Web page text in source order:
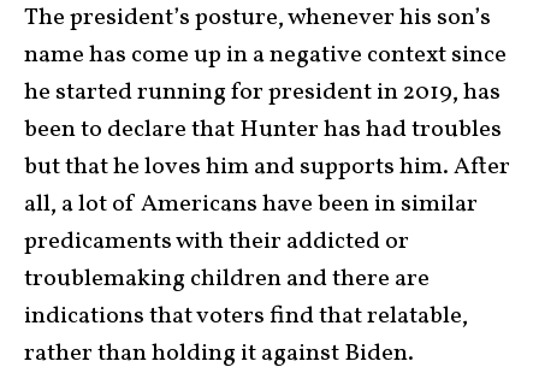
The president’s posture, whenever his son’s
name has come up in a negative context since
he started running for president in 2019, has
been to declare that Hunter has had troubles
but that he loves him and supports him. After
all, a lot of Americans have been in similar
predicaments with their addicted or
troublemaking children and there are
indications that voters find that relatable,
rather than holding it against Biden.